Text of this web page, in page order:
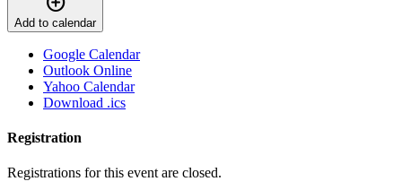
Add to calendar
Google Calendar
Outlook Online
Yahoo Calendar
Download .ics
Registration
Registrations for this event are closed.